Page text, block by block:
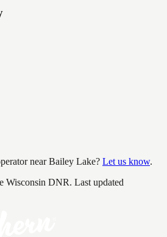
nearBailey Lake? Let us know.
Wisconsin DNR. Last updated